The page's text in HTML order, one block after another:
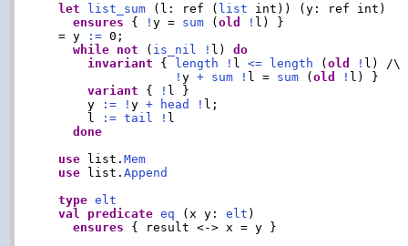
let
list_sum (l: ref ( list int)) (y: ref int)
ensures { !y = sum (old ! l) }
  = y
:= 0;
while not ( is_nil ! l) do
invariant { length ! l <= length (old ! l) /\
!y + sum ! l = sum (old ! l) }
variant { ! l }
      y
:= !y + head ! l;
      l
:= tail ! l
done
use list.Mem
use list.Append
type elt
val
predicate eq (x y: elt )
ensures { result <-> x = y }